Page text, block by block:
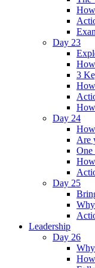
Day 23
3
Day 24
Are
One
Day 25
Leadership
Day 26